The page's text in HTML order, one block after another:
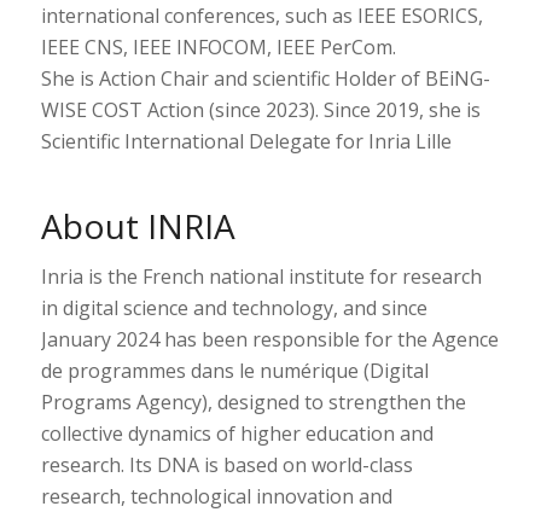
international conferences, such as IEEE ESORICS,
IEEE CNS, IEEE INFOCOM, IEEE PerCom.
She is Action Chair and scientific Holder of BEiNG-
WISE COST Action (since 2023). Since 2019, she is
Scientific International Delegate for Inria Lille
About INRIA
Inria is the French national institute for research
in digital science and technology, and since
January 2024 has been responsible for the Agence
de programmes dans le numérique (Digital
Programs Agency), designed to strengthen the
collective dynamics of higher education and
research. Its DNA is based on world-class
research, technological innovation and